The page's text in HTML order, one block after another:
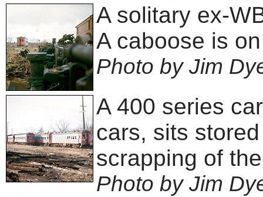
A solitary ex-
A caboose is
Photo by Jim
A 400 series
cars, sits
scrapping of
Photo by Jim